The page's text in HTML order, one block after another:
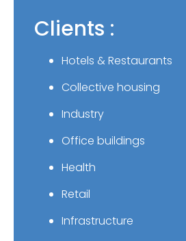
Clients :
Hotels & Restaurants
Collective housing
Industry
Office buildings
Health
Retail
Infrastructure